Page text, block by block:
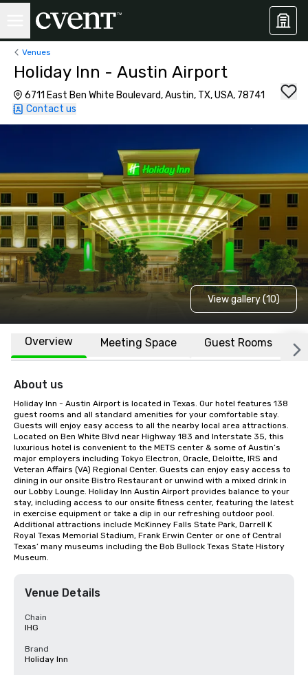
Venues
Holiday Inn - Austin Airport
6711 East Ben White Boulevard, Austin, TX, USA, 78741
Contact us
View gallery (10)
Overview Meeting Space Guest Rooms
About us
Holiday Inn - Austin Airport is located in Texas. Our hotel features 138
guest rooms and all standard amenities for your comfortable stay.
Guests will enjoy easy access to all the nearby local area attractions.
Located on Ben White Blvd near Highway 183 and Interstate 35, this
luxurious hotel is convenient to the METS center & some of Austin’s
major employers including Tokyo Electron, Oracle, Deloitte, IRS and
Veteran Affairs (VA) Regional Center. Guests can enjoy easy access to
dining in our onsite Bistro Restaurant or unwind with a mixed drink in
our Lobby Lounge. Holiday Inn Austin Airport provides balance to your
stay, including access to our onsite fitness center, featuring the latest
in exercise equipment or take a dip in our refreshing outdoor pool.
Additional attractions include McKinney Falls State Park, Darrell K
Royal Texas Memorial Stadium, Frank Erwin Center or one of Central
Texas’ many museums including the Bob Bullock Texas State History
Museum.
Venue Details
Chain
IHG
Brand
Holiday Inn